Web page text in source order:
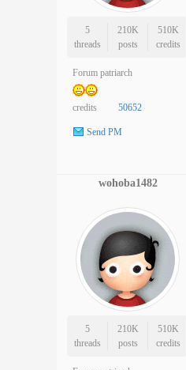
5
threads
210K
posts
510K
credits
Forum patriarch
credits 50652
Send PM
wohoba1482
5
threads
210K
posts
510K
credits